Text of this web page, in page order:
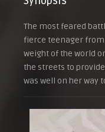
The most feared
fierce teenager
weight of the world
the streets to
was well on her way